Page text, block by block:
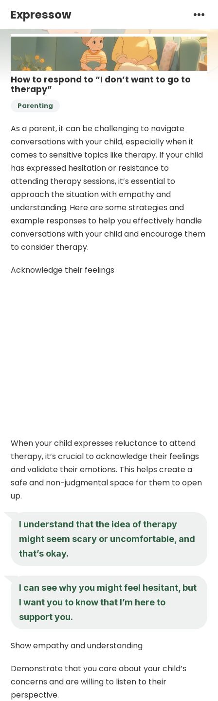
Expressow
How to respond to “I don’t want to go to
therapy”
Parenting
As a parent, it can be challenging to navigate
conversations with your child, especially when it
comes to sensitive topics like therapy. If your child
has expressed hesitation or resistance to
attending therapy sessions, it’s essential to
approach the situation with empathy and
understanding. Here are some strategies and
example responses to help you effectively handle
conversations with your child and encourage them
to consider therapy.
Acknowledge their feelings
When your child expresses reluctance to attend
therapy, it’s crucial to acknowledge their feelings
and validate their emotions. This helps create a
safe and non-judgmental space for them to open
up.
I understand that the idea of therapy
might seem scary or uncomfortable, and
that’s okay.
I can see why you might feel hesitant, but
I want you to know that I’m here to
support you.
Show empathy and understanding
Demonstrate that you care about your child’s
concerns and are willing to listen to their
perspective.